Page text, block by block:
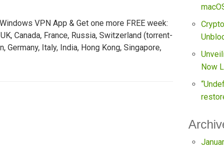
VPN App & Get one more FREE week:
Canada, France, Russia, Switzerland (torrent-
Italy, India, Hong Kong, Singapore,
Now